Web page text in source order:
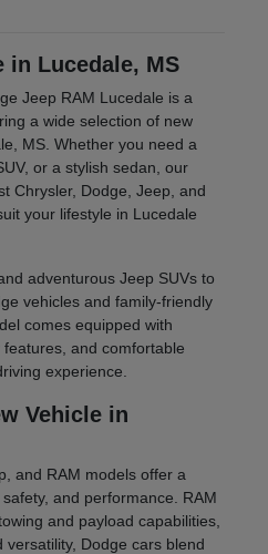
in Lucedale, MS
Jeep RAM Lucedale is a
a wide selection of new
MS. Whether you need a
or a stylish sedan, our
Chrysler, Dodge, Jeep, and
your lifestyle in Lucedale
adventurous Jeep SUVs to
vehicles and family-friendly
comes equipped with
and comfortable
experience.
Vehicle in
and RAM models offer a
and performance. RAM
and payload capabilities,
Dodge cars blend